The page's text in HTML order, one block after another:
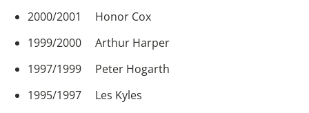
2000/2001 Honor Cox
1999/2000 Arthur Harper
1997/1999 Peter Hogarth
1995/1997 Les Kyles